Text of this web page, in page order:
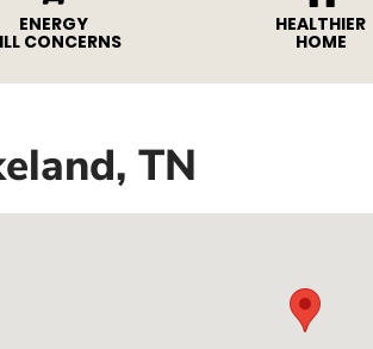
ENERGY
CONCERNS
HEALTHIER
HOME
TN